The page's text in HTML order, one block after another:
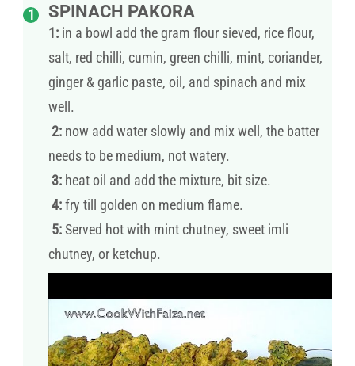
SPINACH PAKORA
1: in a bowl add the gram flour sieved, rice flour,
salt, red chilli, cumin, green chilli, mint, coriander,
ginger & garlic paste, oil, and spinach and mix
well.
2: now add water slowly and mix well, the batter
needs to be medium, not watery.
3: heat oil and add the mixture, bit size.
4:fry till golden on medium flame.
5:Served hot with mint chutney, sweet imli
chutney, or ketchup.